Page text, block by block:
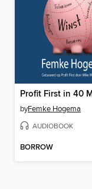
byFemke Hogema
AUDIOBOOK
BORROW